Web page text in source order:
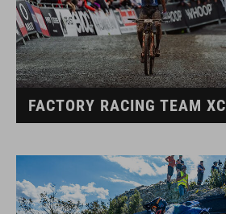
FACTORY RACING TEAM XC